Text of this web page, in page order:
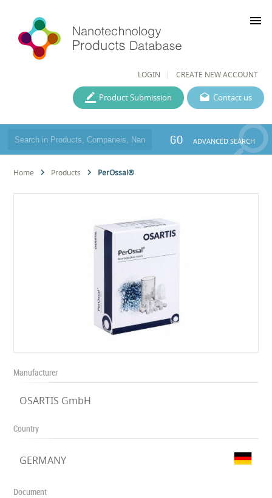
LOGIN CREATE NEW ACCOUNT
menu
Contact us
Product Submission
GO ADVANCED SEARCH
Home Products PerOssal®
Manufacturer
OSARTIS GmbH
Country
GERMANY
Document